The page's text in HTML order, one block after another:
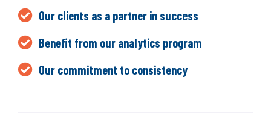
Our clients as a partner in success
Benefit from our analytics program
Our commitment to consistency